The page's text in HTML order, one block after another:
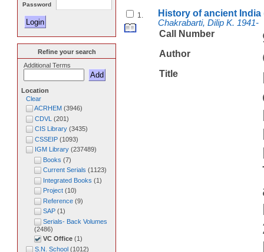
1. History of ancient
Chakrabarti, Dilip K. 1941-
Call Number
Author
Title
Password
Refine your search
Additional Terms
Location
Clear
ACRHEM (3946)
CDVL (201)
CIS Library(3435)
CSSEIP(1093)
IGM Library(237489)
Books (7)
Current Serials (1123)
Integrated Books (1)
Project(10)
Reference(9)
SAP(1)
Serials- Back Volumes
(2486)
VC Office(1)
S.N. School(1012)